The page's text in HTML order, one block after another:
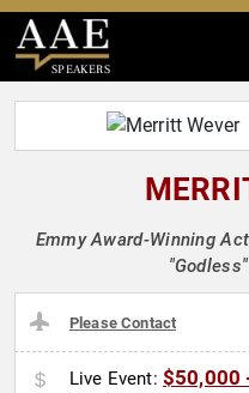
SPEAKERS
Emmy Award-Winning
Please Contact
Live Event: $50,000